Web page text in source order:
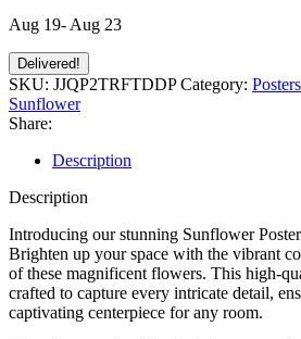
Aug 19- Aug 23
Delivered!
SKU: JJQP2TRFTDDPCategory: Posters
Sunflower
Share:
Description
Description
Introducing our stunning Sunflower
Brighten up your space with the vibrant
of these magnificent flowers. This high-
crafted to capture every intricate detail,
captivating centerpiece for any room.